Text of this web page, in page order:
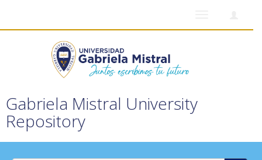
Gabriela Mistral University
Repository